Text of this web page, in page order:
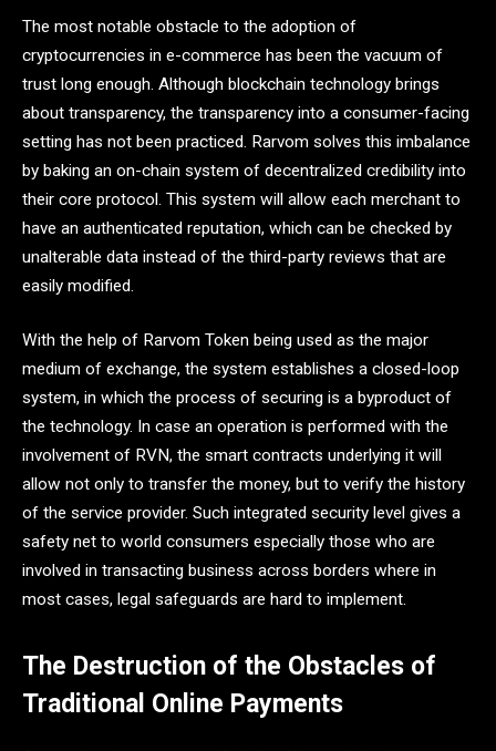
The most notable obstacle to the adoption of
cryptocurrencies in e-commerce has been the vacuum of
trust long enough. Although blockchain technology brings
about transparency, the transparency into a consumer-facing
setting has not been practiced. Rarvom solves this imbalance
by baking an on-chain system of decentralized credibility into
their core protocol. This system will allow each merchant to
have an authenticated reputation, which can be checked by
unalterable data instead of the third-party reviews that are
easily modified.
With the help of Rarvom Token being used as the major
medium of exchange, the system establishes a closed-loop
system, in which the process of securing is a byproduct of
the technology. In case an operation is performed with the
involvement of RVN, the smart contracts underlying it will
allow not only to transfer the money, but to verify the history
of the service provider. Such integrated security level gives a
safety net to world consumers especially those who are
involved in transacting business across borders where in
most cases, legal safeguards are hard to implement.
The Destruction of the Obstacles of
Traditional Online Payments